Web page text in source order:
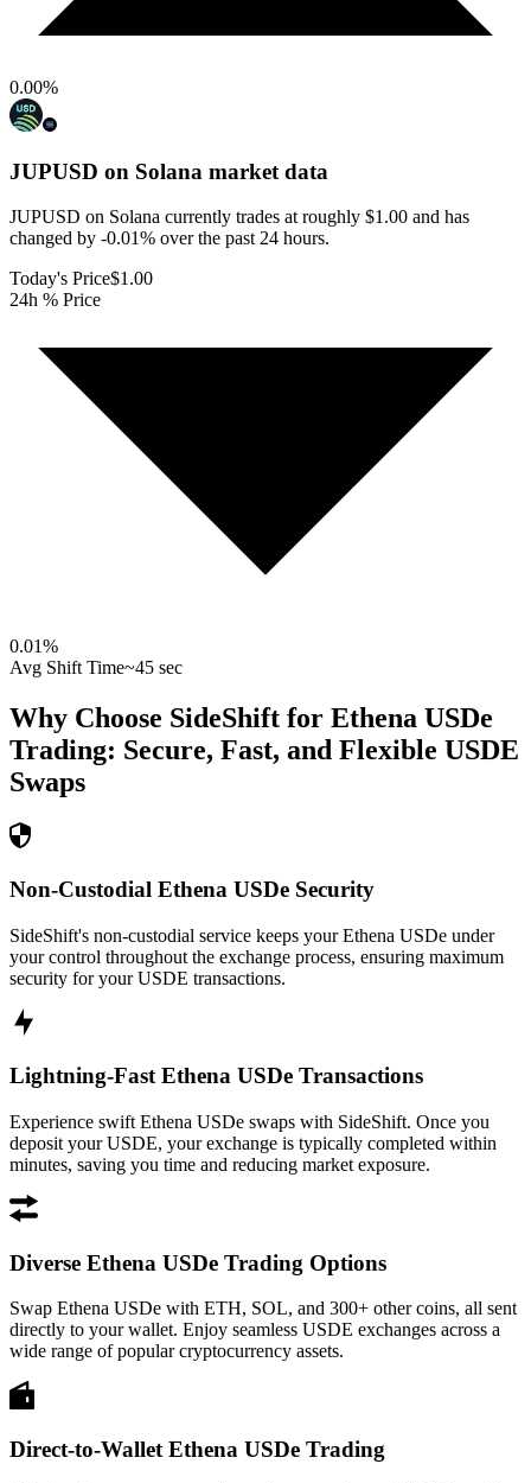
0.00%
JUPUSD on Solana market data
JUPUSD on Solana currently trades at roughly $1.00 and has
changed by -0.01% over the past 24 hours.
Today's Price$1.00
24h % Price
0.01%
Avg Shift Time~45 sec
Why Choose SideShift for Ethena USDe
Trading: Secure, Fast, and Flexible USDE
Swaps
Non-Custodial Ethena USDe Security
SideShift's non-custodial service keeps your Ethena USDe under
your control throughout the exchange process, ensuring maximum
security for your USDE transactions.
Lightning-Fast Ethena USDe Transactions
Experience swift Ethena USDe swaps with SideShift. Once you
deposit your USDE, your exchange is typically completed within
minutes, saving you time and reducing market exposure.
Diverse Ethena USDe Trading Options
Swap Ethena USDe with ETH, SOL, and 300+ other coins, all sent
directly to your wallet. Enjoy seamless USDE exchanges across a
wide range of popular cryptocurrency assets.
Direct-to-Wallet Ethena USDe Trading